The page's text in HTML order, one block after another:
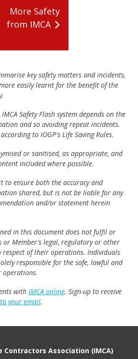
More Safety
from IMCA
key safety matters and incidents,
easily learnt for the benefit of the
Safety Flash system depends on the
and so avoiding repeat incidents.
to IOGP's Life Saving Rules.
or sanitised, as appropriate, and
included where possible.
to ensure both the accuracy and
shared, but is not be liable for any
and/or statement herein
in this document does not fulfil or
or Member's legal, regulatory or other
of their operations. Individuals
responsible for the safe, lawful and
with IMCA online. Sign-up to receive
your email.
Association (IMCA)